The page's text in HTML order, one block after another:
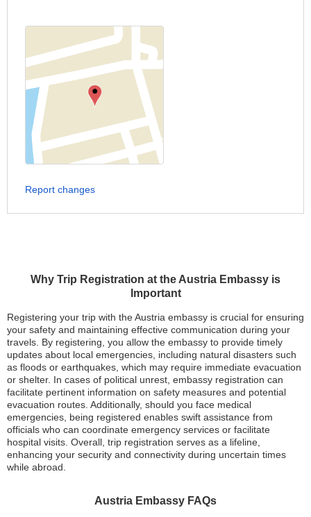
Why Trip Registration at the Austria Embassy is
Important
Registering your trip with the Austria embassy is crucial for ensuring
your safety and maintaining effective communication during your
travels. By registering, you allow the embassy to provide timely
updates about local emergencies, including natural disasters such
as floods or earthquakes, which may require immediate evacuation
or shelter. In cases of political unrest, embassy registration can
facilitate pertinent information on safety measures and potential
evacuation routes. Additionally, should you face medical
emergencies, being registered enables swift assistance from
officials who can coordinate emergency services or facilitate
hospital visits. Overall, trip registration serves as a lifeline,
enhancing your security and connectivity during uncertain times
while abroad.
Austria Embassy FAQs
Report changes